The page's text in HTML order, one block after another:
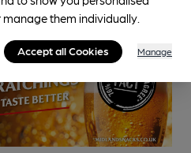
them individually.
Accept all Cookies Manage